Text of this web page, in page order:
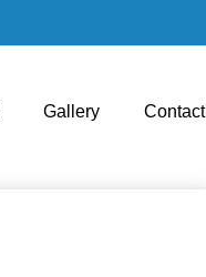
Gallery Contact